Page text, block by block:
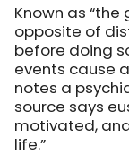
Known as “the
opposite of
before doing
events cause
notes a
source says
motivated,
life.”